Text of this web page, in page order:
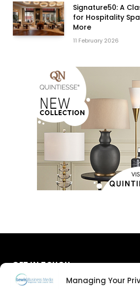
Managing Your
Signature50: A
for Hospitality
More
11 February 2026
GET IN TOUCH